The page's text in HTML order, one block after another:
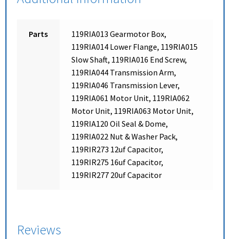
Parts
119RIA013 Gearmotor Box,
119RIA014 Lower Flange, 119RIA015
Slow Shaft, 119RIA016 End Screw,
119RIA044 Transmission Arm,
119RIA046 Transmission Lever,
119RIA061 Motor Unit, 119RIA062
Motor Unit, 119RIA063 Motor Unit,
119RIA120 Oil Seal & Dome,
119RIA022 Nut & Washer Pack,
119RIR273 12uf Capacitor,
119RIR275 16uf Capacitor,
119RIR277 20uf Capacitor
Reviews